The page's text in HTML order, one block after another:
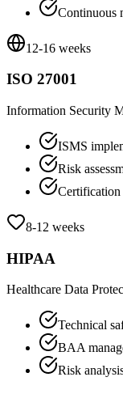
Continuous
12-16 weeks
ISO 27001
Information Security
ISMS
Risk
Certification
8-12 weeks
HIPAA
Healthcare Data
Technical
BAA
Risk